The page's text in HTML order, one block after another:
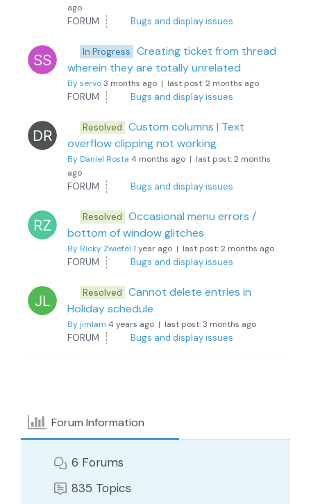
ago
FORUM Bugs and display issues
In Progress Creating ticket from thread
wherein they are totally unrelated
By servo3 months ago | last post:2 months ago
FORUM Bugs and display issues
Resolved Custom columns | Text
overflow clipping not working
By Daniel Rosta 4 months ago | last post:2 months
ago
FORUM Bugs and display issues
Resolved Occasional menu errors /
bottom of window glitches
By Ricky Zwiefel 1 year ago | last post:2 months ago
FORUM Bugs and display issues
Resolved Cannot delete entries in
Holiday schedule
By jimlam 4 years ago | last post:3 months ago
FORUM Bugs and display issues
Forum Information
6 Forums
835 Topics